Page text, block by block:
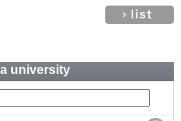
university